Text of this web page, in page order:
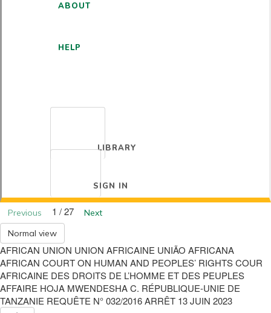
ABOUT
HELP
LIBRARY
SIGN IN
Previous 1 / 27
Next
Normal view
AFRICAN UNION UNION AFRICAINE UNIÃO AFRICANA
AFRICAN COURT ON HUMAN AND PEOPLES’ RIGHTS COUR
AFRICAINE DES DROITS DE L’HOMME ET DES PEUPLES
AFFAIRE HOJA MWENDESHA C. RÉPUBLIQUE-UNIE DE
TANZANIE REQUÊTE N° 032/2016 ARRÊT 13 JUIN 2023